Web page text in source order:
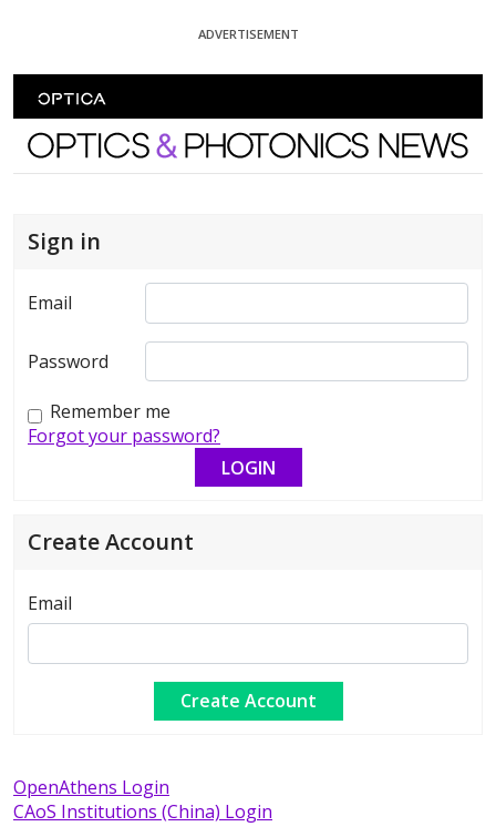
ADVERTISEMENT
Optics and Photonics News
Sign in
Email
Password
Remember me
Forgot your password?
Create Account
Email
OpenAthens Login
CAoS Institutions (China) Login